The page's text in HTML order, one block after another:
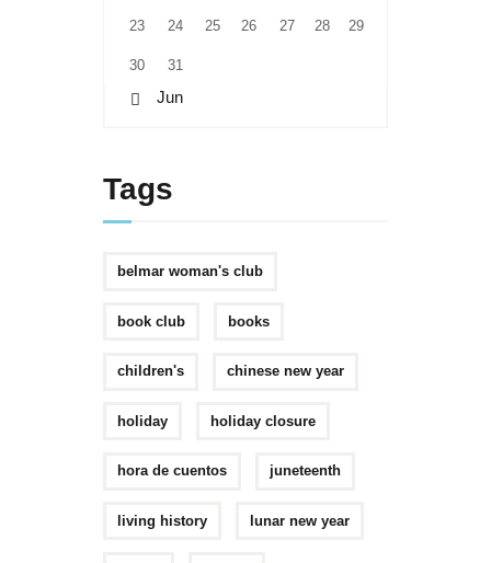
23 24 25 26 27 28 29
30 31
« Jun
Tags
belmar woman's club
book club books
children's chinese new year
holiday holiday closure
hora de cuentos juneteenth
living history lunar new year